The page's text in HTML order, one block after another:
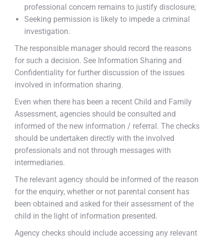
professional concern remains to justify disclosure;
Seeking permission is likely to impede a criminal
investigation.
The responsible manager should record the reasons
for such a decision. See Information Sharing and
Confidentiality for further discussion of the issues
involved in information sharing.
Even when there has been a recent Child and Family
Assessment, agencies should be consulted and
informed of the new information / referral. The checks
should be undertaken directly with the involved
professionals and not through messages with
intermediaries.
The relevant agency should be informed of the reason
for the enquiry, whether or not parental consent has
been obtained and asked for their assessment of the
child in the light of information presented.
Agency checks should include accessing any relevant